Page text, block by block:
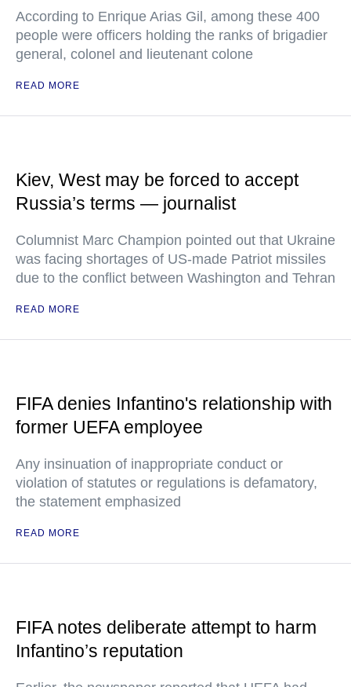
According to Enrique Arias Gil, among these 400
people were officers holding the ranks of brigadier
general, colonel and lieutenant colone
READ MORE
Kiev, West may be forced to accept
Russia’s terms — journalist
Columnist Marc Champion pointed out that Ukraine
was facing shortages of US-made Patriot missiles
due to the conflict between Washington and Tehran
READ MORE
FIFA denies Infantino's relationship with
former UEFA employee
Any insinuation of inappropriate conduct or
violation of statutes or regulations is defamatory,
the statement emphasized
READ MORE
FIFA notes deliberate attempt to harm
Infantino’s reputation